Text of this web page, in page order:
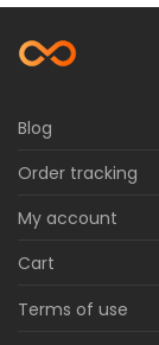
Blog
Order tracking
My account
Cart
Terms of use